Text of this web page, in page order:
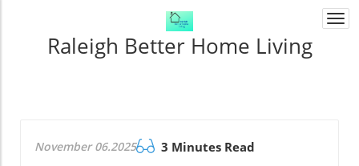
Raleigh Better Home Living
November 06.2025 3 Minutes Read